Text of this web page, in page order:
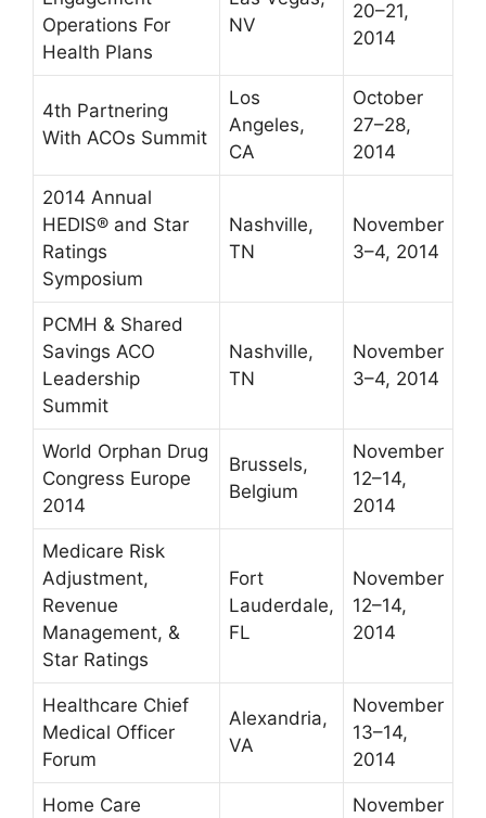
Operations For
Health Plans
NV
20–21,
2014
4th Partnering
With ACOs Summit
Los
Angeles,
CA
October
27–28,
2014
2014 Annual
HEDIS® and Star
Ratings
Symposium
Nashville,
TN
November
3–4, 2014
PCMH & Shared
Savings ACO
Leadership
Summit
Nashville,
TN
November
3–4, 2014
World Orphan Drug
Congress Europe
2014
Brussels,
Belgium
November
12–14,
2014
Medicare Risk
Adjustment,
Revenue
Management, &
Star Ratings
Fort
Lauderdale,
FL
November
12–14,
2014
Healthcare Chief
Medical Officer
Forum
Alexandria,
VA
November
13–14,
2014
Home Care
November